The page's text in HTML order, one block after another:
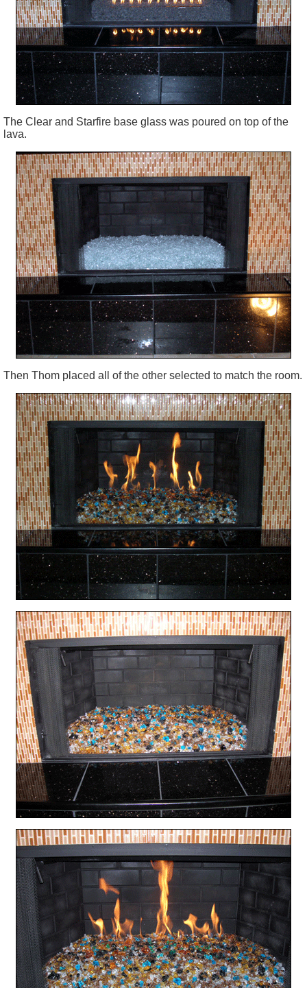
The Clear and Starfire base glass was poured on top of the
lava.
Then Thom placed all of the other selected to match the room.